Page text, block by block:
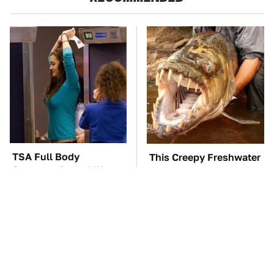
TSA Full Body
Scanners Reveal Way
This Creepy Freshwater